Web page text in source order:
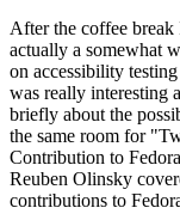
After the coffee
actually a somewhat
on accessibility
was really interesting
briefly about the
the same room for
Contribution to
Reuben Olinsky
contributions to